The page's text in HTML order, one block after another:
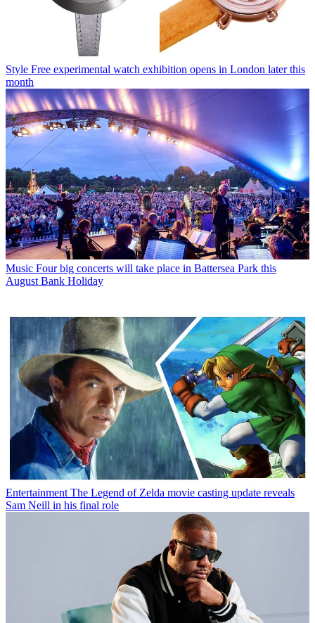
Style Free experimental watch exhibition opens in London later this
month
Music Four big concerts will take place in Battersea Park this
August Bank Holiday
Entertainment The Legend of Zelda movie casting update reveals
Sam Neill in his final role